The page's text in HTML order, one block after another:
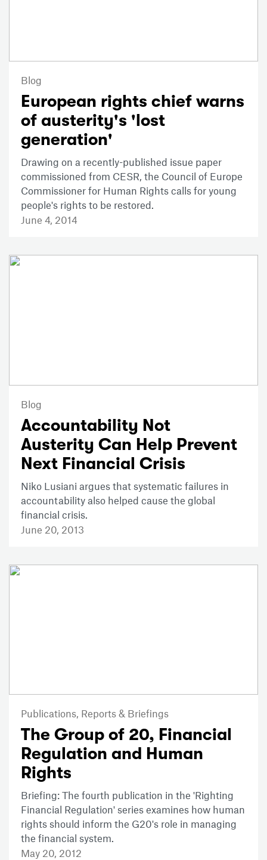
Blog
European rights chief warns
of austerity's 'lost
generation'
Drawing on a recently-published issue paper
commissioned from CESR, the Council of Europe
Commissioner for Human Rights calls for young
people's rights to be restored.
June 4, 2014
Blog
Accountability Not
Austerity Can Help Prevent
Next Financial Crisis
Niko Lusiani argues that systematic failures in
accountability also helped cause the global
financial crisis.
June 20, 2013
Publications, Reports & Briefings
The Group of 20, Financial
Regulation and Human
Rights
Briefing: The fourth publication in the 'Righting
Financial Regulation' series examines how human
rights should inform the G20's role in managing
the financial system.
May 20, 2012